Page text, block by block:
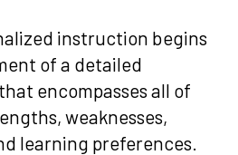
instruction begins
of a detailed
encompasses all of
weaknesses,
learning preferences.